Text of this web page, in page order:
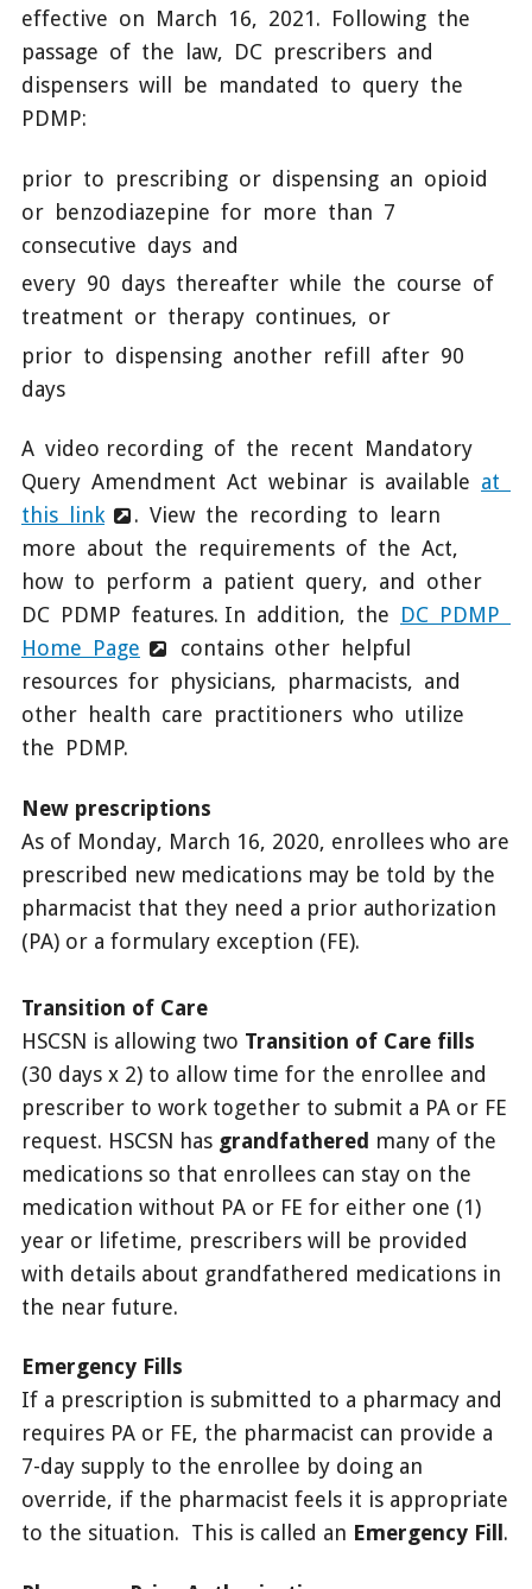
effective on March 16, 2021. Following the
passage of the law, DC prescribers and
dispensers will be mandated to query the
PDMP:
prior to prescribing or dispensing an opioid
or benzodiazepine for more than 7
consecutive days and
every 90 days thereafter while the course of
treatment or therapy continues, or
prior to dispensing another refill after 90
days
A video recording of the recent Mandatory
Query Amendment Act webinar is available at
this link
. View the recording to learn
more about the requirements of the Act,
how to perform a patient query, and other
DC PDMP features. In addition, the DC PDMP
Home Page
contains other helpful
resources for physicians, pharmacists, and
other health care practitioners who utilize
the PDMP.
New prescriptions
As of Monday, March 16, 2020, enrollees who are
prescribed new medications may be told by the
pharmacist that they need a prior authorization
(PA) or a formulary exception (FE).
Transition of Care
HSCSN is allowing two Transition of Care fills
(30 days x 2) to allow time for the enrollee and
prescriber to work together to submit a PA or FE
request. HSCSN has grandfathered many of the
medications so that enrollees can stay on the
medication without PA or FE for either one (1)
year or lifetime, prescribers will be provided
with details about grandfathered medications in
the near future.
Emergency Fills
If a prescription is submitted to a pharmacy and
requires PA or FE, the pharmacist can provide a
7-day supply to the enrollee by doing an
override, if the pharmacist feels it is appropriate
to the situation. This is called an Emergency Fill .